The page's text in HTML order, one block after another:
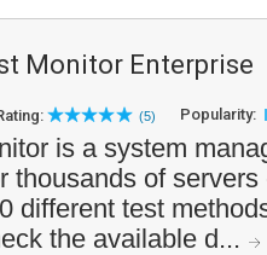
Monitor Enterprise
(5) Popularity:
is a system
thousands of
different test
the available d...